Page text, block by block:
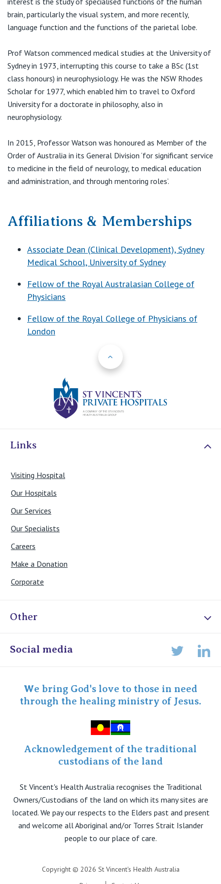
View All
brain, particularly the visual system, and more recently,
language function and the functions of the parietal lobe.
Prof Watson commenced medical studies at the University of
Sydney in 1973, interrupting this course to take a BSc (1st
class honours) in neurophysiology. He was the NSW Rhodes
Scholar for 1977, which enabled him to travel to Oxford
University for a doctorate in philosophy, also in
neurophysiology.
In 2015, Professor Watson was honoured as Member of the
Order of Australia in its General Division ‘for significant service
to medicine in the field of neurology, to medical education
and administration, and through mentoring roles’.
Affiliations & Memberships
Associate Dean (Clinical Development), Sydney
Medical School, University of Sydney
Fellow of the Royal Australasian College of
Physicians
Fellow of the Royal College of Physicians of
London
Links
Visiting Hospital
Our Hospitals
Our Services
Our Specialists
Careers
Make a Donation
Corporate
Other
Online Admissions
Specialist Portal
Social media
We bring God's love to those in need
through the healing ministry of Jesus.
Acknowledgement of the traditional
custodians of the land
St Vincent's Health Australia recognises the Traditional
Owners/Custodians of the land on which its many sites are
located. We pay our respects to the Elders past and present
and welcome all Aboriginal and/or Torres Strait Islander
people to our place of care.
Copyright © 2026 St Vincent's Health Australia